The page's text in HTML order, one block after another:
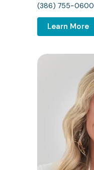
(386) 755-0600
Learn More